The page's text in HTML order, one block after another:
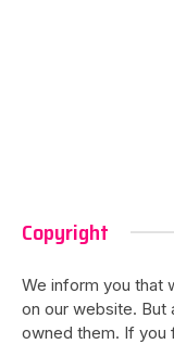
Copyright
We inform you that
on our website. But
owned them. If you